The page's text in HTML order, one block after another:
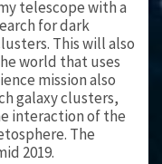
telescope with a
for dark
This will also
world that uses
mission also
galaxy clusters,
interaction of the
The
2019.